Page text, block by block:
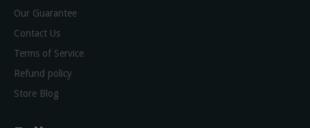
Our Guarantee
Contact Us
Terms of Service
Refund policy
Store Blog